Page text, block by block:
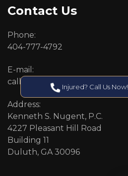
Contact Us
Phone:
404-777-4792
E-mail:
callcenter@callken.com
Address:
Kenneth S. Nugent, P.C.
4227 Pleasant Hill Road
Building 11
Duluth, GA 30096
Injured? Call Us Now!